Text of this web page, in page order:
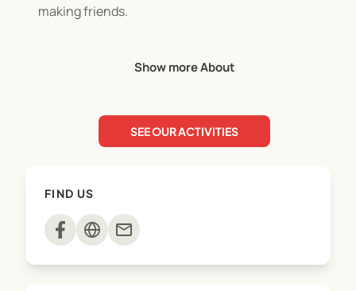
making friends.
8.30am. It's a chance to prepare for the day in a
The after school programme runs from 3pm-
(arts&crafts/sports/baking/playground) and have
free play. Parents are welcome to pick up their
children throughout the afternoon until 5.30pm.
Show more About
SEE OUR ACTIVITIES
FIND US
mail